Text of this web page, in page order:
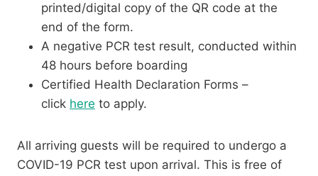
printed/digital copy of the QR code at the
end of the form.
A negative PCR test result, conducted within
48 hours before boarding
Certified Health Declaration Forms –
click here to apply.
All arriving guests will be required to undergo a
COVID-19 PCR test upon arrival. This is free of